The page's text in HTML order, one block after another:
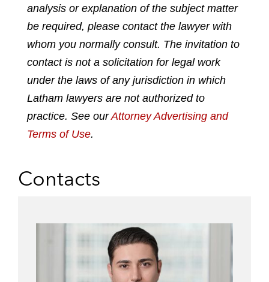
i
n
e
d
i
n
a
c
b
o
o
k
w
i
t
e
r
m
a
l
analysis or explanation of the subject matter
be required, please contact the lawyer with
whom you normally consult. The invitation to
contact is not a solicitation for legal work
under the laws of any jurisdiction in which
Latham lawyers are not authorized to
practice. See ourAttorney Advertising and
Terms of Use.
Contacts